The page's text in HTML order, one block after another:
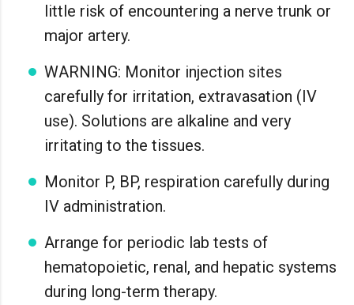
little risk of encountering a nerve trunk or
major artery.
WARNING: Monitor injection sites
carefully for irritation, extravasation (IV
use). Solutions are alkaline and very
irritating to the tissues.
Monitor P, BP, respiration carefully during
IV administration.
Arrange for periodic lab tests of
hematopoietic, renal, and hepatic systems
during long-term therapy.